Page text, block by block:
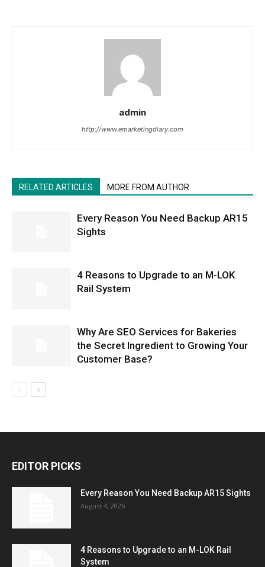
admin
http://www.emarketingdiary.com
RELATED ARTICLES MORE FROM AUTHOR
Every Reason You Need Backup AR15
Sights
4 Reasons to Upgrade to an M-LOK
Rail System
Why Are SEO Services for Bakeries
the Secret Ingredient to Growing Your
Customer Base?
EDITOR PICKS
Every Reason You Need Backup AR15 Sights
August 4, 2026
4 Reasons to Upgrade to an M-LOK Rail
System